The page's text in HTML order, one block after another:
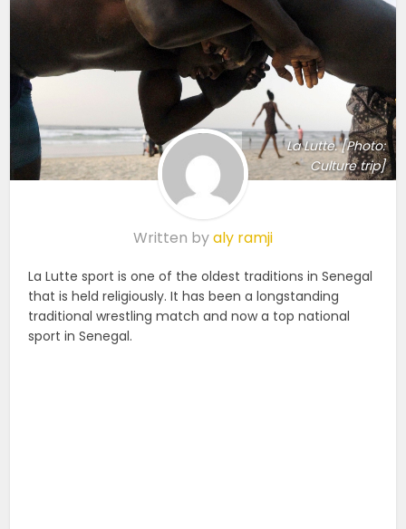
La Lutte. [Photo:
Culture trip]
Written byaly ramji
La Lutte sport is one of the oldest traditions in Senegal
that is held religiously. It has been a longstanding
traditional wrestling match and now a top national
sport in Senegal.